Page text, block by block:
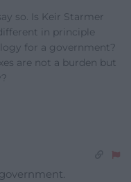
so. Is Keir Starmer
in principle
for a government?
are not a burden but